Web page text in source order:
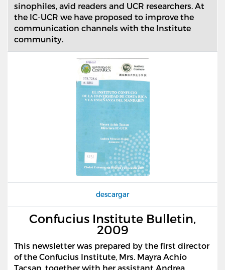
sinophiles, avid readers and UCR researchers. At
the IC-UCR we have proposed to improve the
communication channels with the Institute
community.
descargar
Confucius Institute Bulletin,
2009
This newsletter was prepared by the first director
of the Confucius Institute, Mrs. Mayra Achío
Tacsan, together with her assistant Andrea